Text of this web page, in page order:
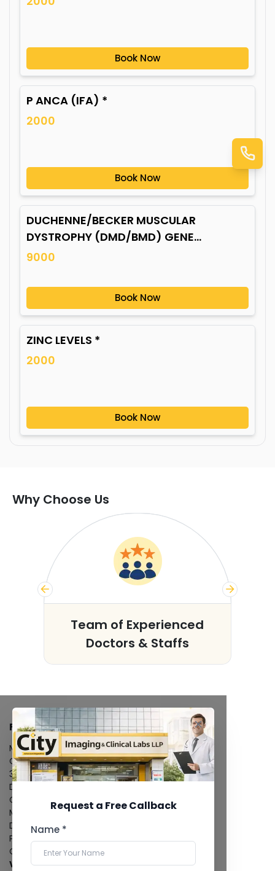
Book Now
P ANCA (IFA) *
2000
Book Now
DUCHENNE/BECKER MUSCULAR
DYSTROPHY (DMD/BMD) GENE
MUTATION*
9000
Book Now
ZINC LEVELS *
2000
Book Now
Why Choose Us
Team of Experienced
Doctors & Staffs
Request a Free Callback
Name *
FACILITIES
MRI Scan
CT Scan
3D/4D Ultrasound
Digital X-Ray
CT Coronary Angiography
Mammography
Dental Imaging
Pathology Laboratory
Cardiology Test
View more...